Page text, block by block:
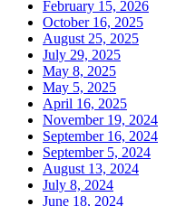
February 15, 2026
October 16, 2025
August 25, 2025
July 29, 2025
May 8, 2025
May 5, 2025
April 16, 2025
November 19, 2024
September 16, 2024
September 5, 2024
August 13, 2024
July 8, 2024
June 18, 2024